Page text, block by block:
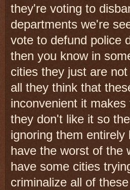
they're voting to
departments we're
vote to defund police
then you know in
cities they just are
all they think that
inconvenient it
they don't like it so
ignoring them entirely
have the worst of the
have some cities
criminalize all of